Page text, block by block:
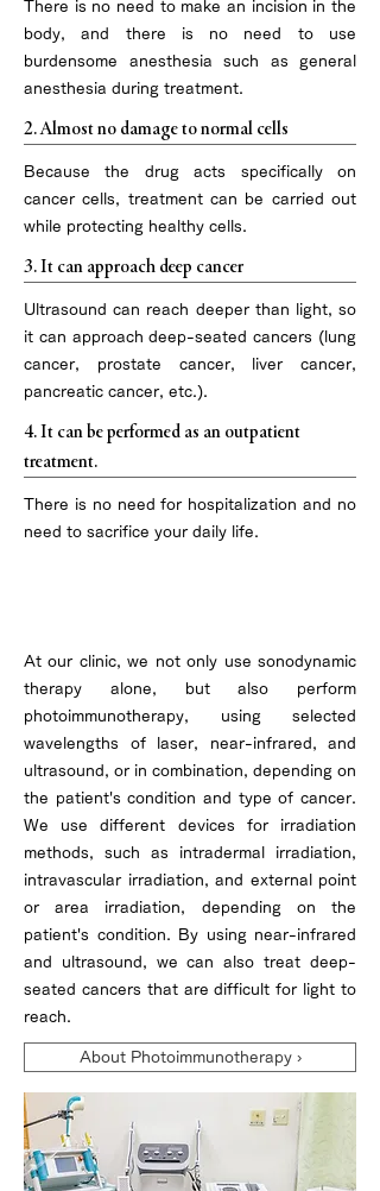
There is no need to make an incision in the
body, and there is no need to use
burdensome anesthesia such as general
anesthesia during treatment.
2. Almost no damage to normal cells
Because the drug acts specifically on
cancer cells, treatment can be carried out
while protecting healthy cells.
3. It can approach deep cancer
Ultrasound can reach deeper than light, so
it can approach deep-seated cancers (lung
cancer, prostate cancer, liver cancer,
pancreatic cancer, etc.).
4. It can be performed as an outpatient
treatment.
There is no need for hospitalization and no
need to sacrifice your daily life.
At our clinic, we not only use sonodynamic
therapy alone, but also perform
photoimmunotherapy, using selected
wavelengths of laser, near-infrared, and
ultrasound, or in combination, depending on
the patient's condition and type of cancer.
We use different devices for irradiation
methods, such as intradermal irradiation,
intravascular irradiation, and external point
or area irradiation, depending on the
patient's condition. By using near-infrared
and ultrasound, we can also treat deep-
seated cancers that are difficult for light to
reach.
About Photoimmunotherapy ›